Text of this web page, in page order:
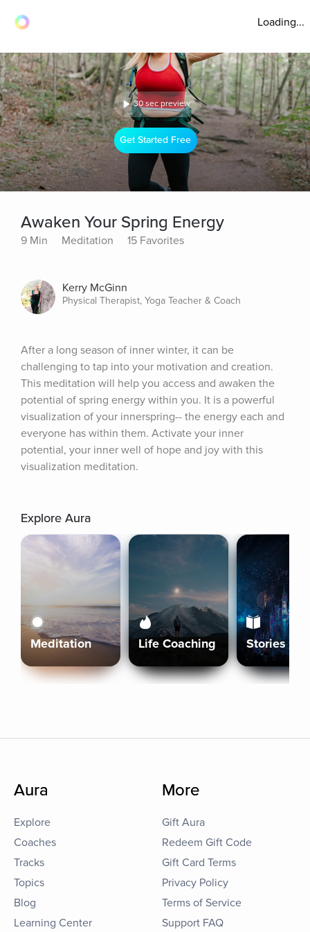
Loading...
30 sec preview
Get Started Free
Awaken Your Spring Energy
9 Min Meditation 15 Favorites
Kerry McGinn
Physical Therapist, Yoga Teacher & Coach
After a long season of inner winter, it can be
challenging to tap into your motivation and creation.
This meditation will help you access and awaken the
potential of spring energy within you. It is a powerful
visualization of your innerspring-- the energy each and
everyone has within them. Activate your inner
potential, your inner well of hope and joy with this
visualization meditation.
Explore Aura
Meditation Life Coaching Stories
Aura
Explore
Coaches
Tracks
Topics
Blog
Learning Center
More
Gift Aura
Redeem Gift Code
Gift Card Terms
Privacy Policy
Terms of Service
Support FAQ